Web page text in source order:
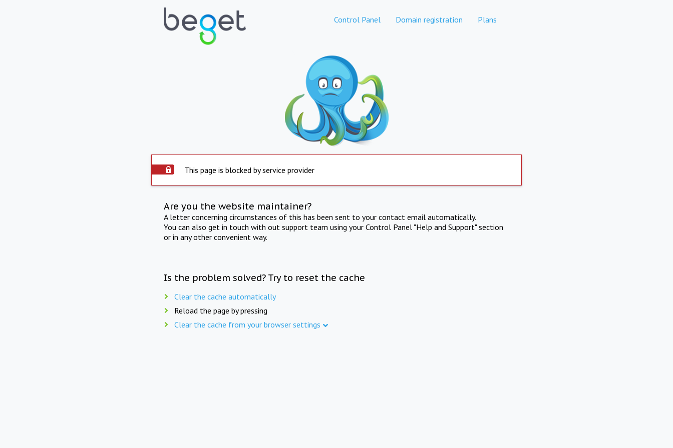
Control Panel Domain registration Plans
This page is blocked by service provider
Are you the website maintainer?
A letter concerning circumstances of this has been sent to your contact email automatically.
You can also get in touch with out support team using your Control Panel "Help and Support" section
or in any other convenient way.
Is the problem solved? Try to reset the cache
Clear the cache automatically
Reload the page by pressing
Clear the cache from your browser settings